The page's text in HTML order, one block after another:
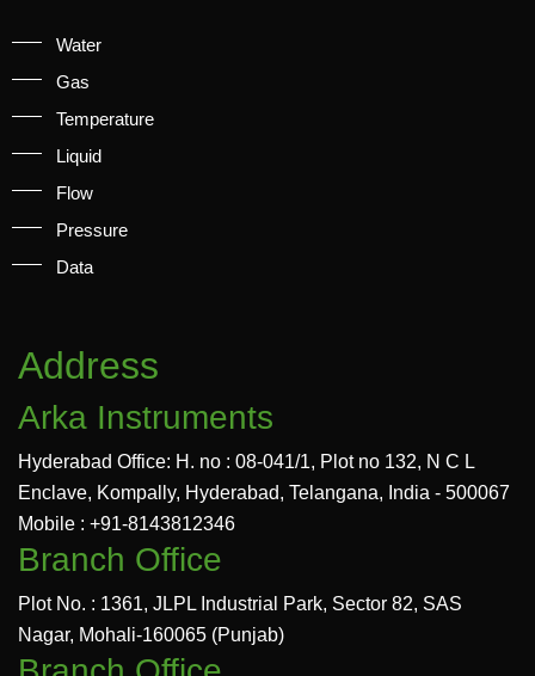
Water
Gas
Temperature
Liquid
Flow
Pressure
Data
Address
Arka Instruments
Hyderabad Office: H. no : 08-041/1, Plot no 132, N C L
Enclave, Kompally, Hyderabad, Telangana, India - 500067
Mobile : +91-8143812346
Branch Office
Plot No. : 1361, JLPL Industrial Park, Sector 82, SAS
Nagar, Mohali-160065 (Punjab)